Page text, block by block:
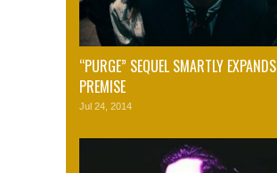
“PURGE” SEQUEL SMARTLY EXPANDS
PREMISE
Jul 24, 2014